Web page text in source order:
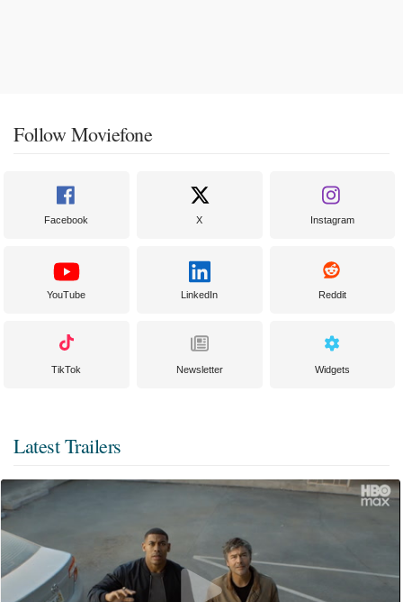
Follow Moviefone
Facebook X Instagram
YouTube LinkedIn Reddit
TikTok Newsletter Widgets
Latest Trailers